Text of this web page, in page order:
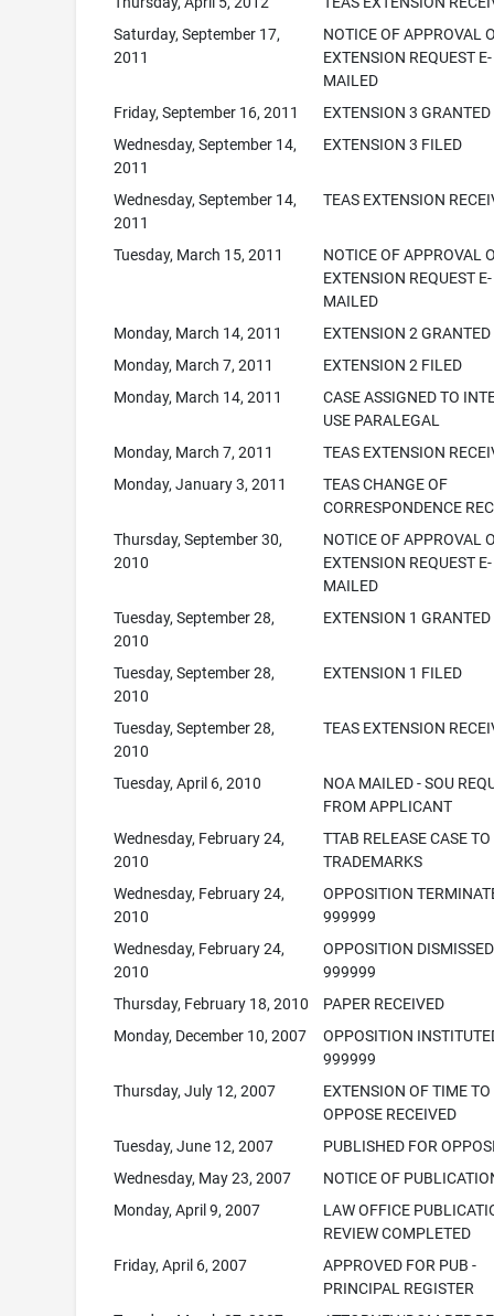
Saturday, September 17,
2011
NOTICE OF APPROVAL
EXTENSION REQUEST E-
MAILED
Friday, September 16, 2011
EXTENSION 3 GRANTED
Wednesday, September 14,
2011
EXTENSION 3 FILED
Wednesday, September 14,
2011
TEAS EXTENSION
Tuesday, March 15, 2011
NOTICE OF APPROVAL
EXTENSION REQUEST E-
MAILED
Monday, March 14, 2011
EXTENSION 2 GRANTED
Monday, March 7, 2011
EXTENSION 2 FILED
Monday, March 14, 2011
CASE ASSIGNED TO
USE PARALEGAL
Monday, March 7, 2011
TEAS EXTENSION
Monday, January 3, 2011
TEAS CHANGE OF
CORRESPONDENCE
Thursday, September 30,
2010
NOTICE OF APPROVAL
EXTENSION REQUEST E-
MAILED
Tuesday, September 28,
2010
EXTENSION 1 GRANTED
Tuesday, September 28,
2010
EXTENSION 1 FILED
Tuesday, September 28,
2010
TEAS EXTENSION
Tuesday, April 6, 2010
NOA MAILED - SOU
FROM APPLICANT
Wednesday, February 24,
2010
TTAB RELEASE CASE TO
TRADEMARKS
Wednesday, February 24,
2010
OPPOSITION
999999
Wednesday, February 24,
2010
OPPOSITION
999999
Thursday, February 18, 2010
PAPER RECEIVED
Monday, December 10, 2007
OPPOSITION
999999
Thursday, July 12, 2007
EXTENSION OF TIME TO
OPPOSE RECEIVED
Tuesday, June 12, 2007
PUBLISHED FOR
Wednesday, May 23, 2007
NOTICE OF
Monday, April 9, 2007
LAW OFFICE
REVIEW COMPLETED
Friday, April 6, 2007
APPROVED FOR PUB -
PRINCIPAL REGISTER